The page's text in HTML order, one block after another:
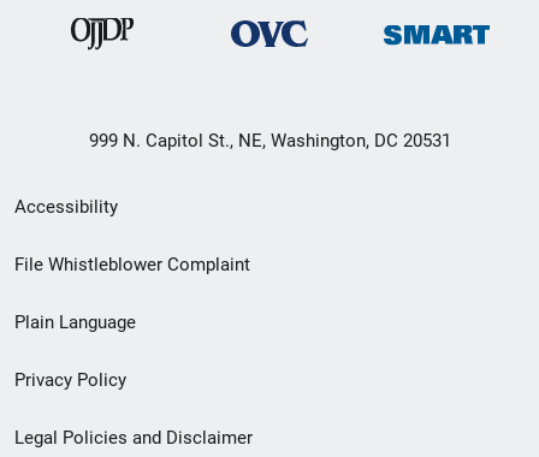
999 N. Capitol St., NE, Washington, DC 20531
Secondary
Footer
menu
Accessibility
File Whistleblower Complaint
Plain Language
Privacy Policy
Legal Policies and Disclaimer